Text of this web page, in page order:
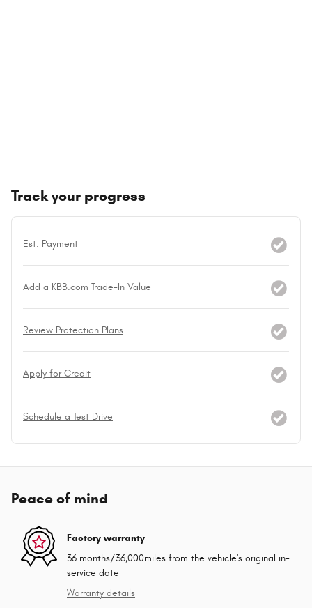
Track your progress
Est. Payment
Add a KBB.com Trade-In Value
Review Protection Plans
Apply for Credit
Schedule a Test Drive
Peace of mind
Factory warranty
36 months/36,000miles from the vehicle's original in-
service date
Warranty details